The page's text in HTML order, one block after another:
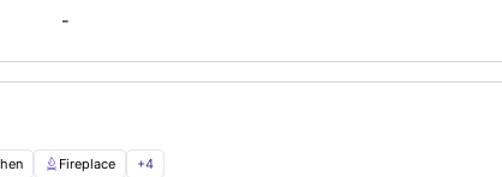
-
Fireplace +4